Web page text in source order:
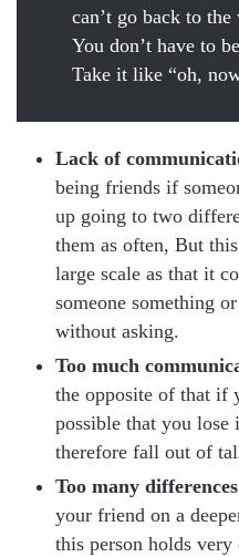
can’t go back to
You don’t have to
Take it like “oh,
Lack of
being friends if
up going to two
them as often, But
large scale as that it
someone something
without asking.
Too much
the opposite of that if
possible that you lose
therefore fall out of
Too many differences
your friend on a
this person holds